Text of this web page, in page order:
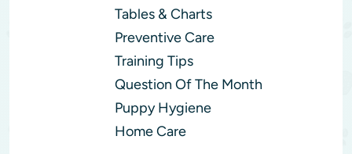
Tables & Charts
Preventive Care
Training Tips
Question Of The Month
Puppy Hygiene
Home Care